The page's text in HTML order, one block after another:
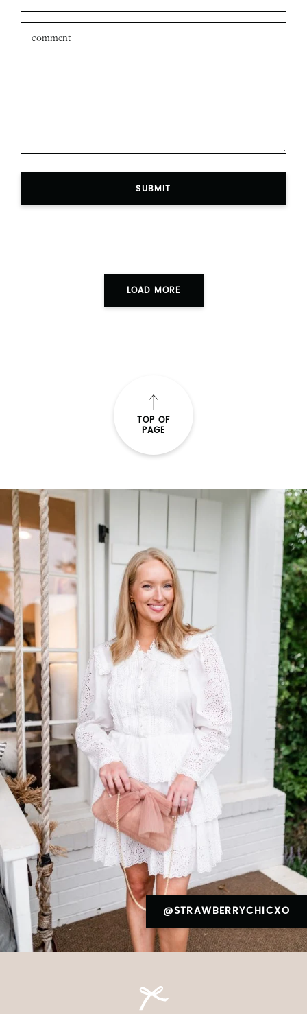
SUBMIT
LOAD MORE
TOP OF
PAGE
@STRAWBERRYCHICXO